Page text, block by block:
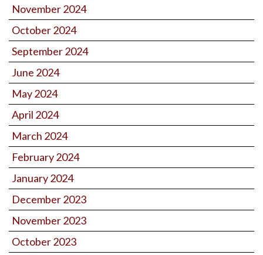
November 2024
October 2024
September 2024
June 2024
May 2024
April 2024
March 2024
February 2024
January 2024
December 2023
November 2023
October 2023